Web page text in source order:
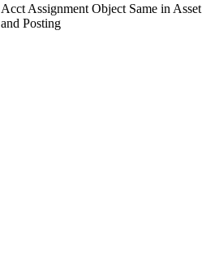
Acct Assignment Object Same in
and Posting